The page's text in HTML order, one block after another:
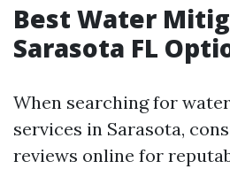
Best Water
Sarasota FL
When searching for
services in Sarasota,
reviews online for